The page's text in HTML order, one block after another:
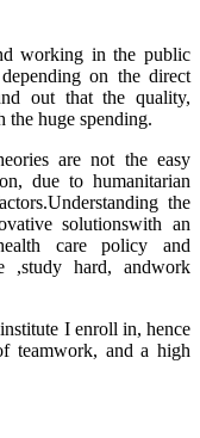
working in the public
on the direct
out that the quality,
the huge spending.
are not the easy
due to humanitarian
the
solutionswith an
care policy and
,study hard, andwork
I enroll in, hence
teamwork, and a high